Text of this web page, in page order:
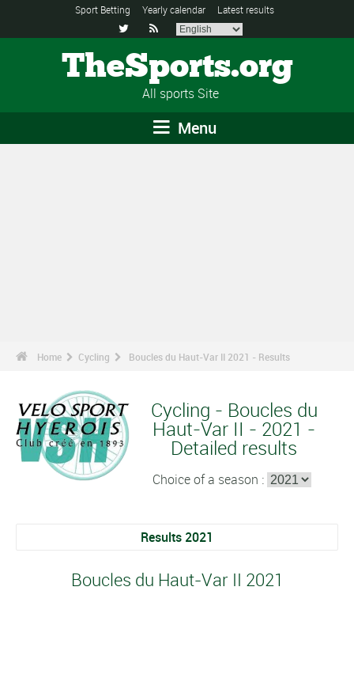
Sport Betting Yearly calendar Latest results
 
TheSports.org
All sports Site
Menu
Home Cycling Boucles du Haut-Var II 2021 - Results
Cycling - Boucles du
Haut-Var II - 2021 -
Detailed results
Choice of a season :
Results 2021
Boucles du Haut-Var II 2021